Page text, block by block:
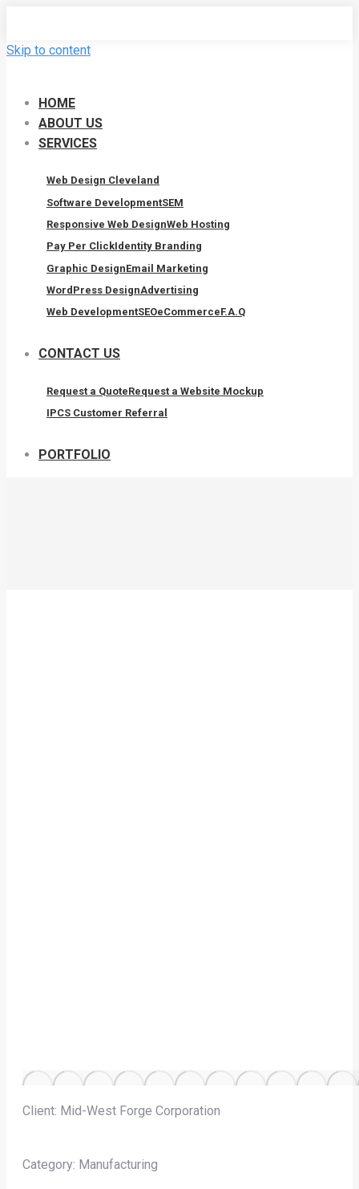
Skip to content
HOME
ABOUT US
SERVICES
Web Design Cleveland
Software DevelopmentSEM
Responsive Web DesignWeb Hosting
Pay Per ClickIdentity Branding
Graphic DesignEmail Marketing
WordPress DesignAdvertising
Web DevelopmentSEOeCommerceF.A.Q
CONTACT US
Request a QuoteRequest a Website Mockup
IPCS Customer Referral
PORTFOLIO
Client: Mid-West Forge Corporation
Category: Manufacturing